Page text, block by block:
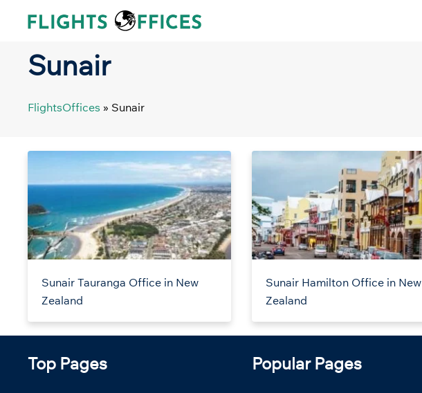
Sunair
FlightsOffices » Sunair
Sunair Tauranga Office in New
Zealand
Sunair Hamilton Office in New
Zealand
Top Pages Popular Pages